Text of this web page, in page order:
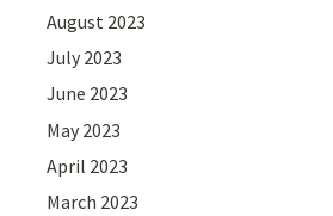
August 2023
July 2023
June 2023
May 2023
April 2023
March 2023